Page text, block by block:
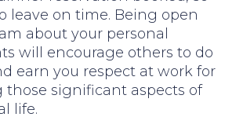
leave on time. Being open
about your personal
will encourage others to do
earn you respect at work for
significant aspects of
life.